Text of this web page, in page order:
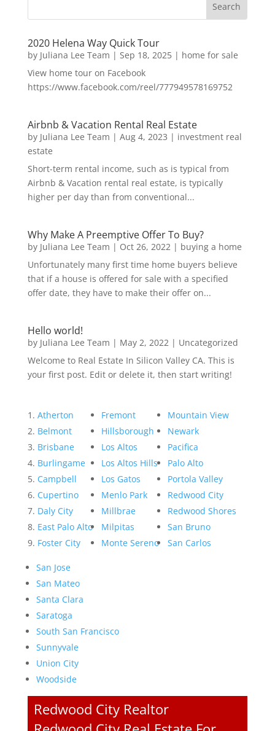
2020 Helena Way Quick Tour
by Juliana Lee Team | Sep 18, 2025| home for sale
View home tour on Facebook
https://www.facebook.com/reel/777949578169752
Airbnb & Vacation Rental Real Estate
by Juliana Lee Team | Aug 4, 2023 | investment real
estate
Short-term rental income, such as is typical from
Airbnb & Vacation rental real estate, is typically
higher per day than from conventional...
Why Make A Preemptive Offer To Buy?
by Juliana Lee Team | Oct 26, 2022| buying a home
Unfortunately many first time home buyers believe
that if a house is offered for sale with a specified
offer date, they have to make their offer on...
Hello world!
by Juliana Lee Team | May 2, 2022| Uncategorized
Welcome to Real Estate In Silicon Valley CA. This is
your first post. Edit or delete it, then start writing!
Atherton
Belmont
Brisbane
Burlingame
Campbell
Cupertino
Daly City
East Palo Alto
Foster City
Fremont
Hillsborough
Los Altos
Los Altos Hills
Los Gatos
Menlo Park
Millbrae
Milpitas
Monte Sereno
Mountain View
Newark
Pacifica
Palo Alto
Portola Valley
Redwood City
Redwood Shores
San Bruno
San Carlos
San Jose
San Mateo
Santa Clara
Saratoga
South San Francisco
Sunnyvale
Union City
Woodside
Redwood City Realtor